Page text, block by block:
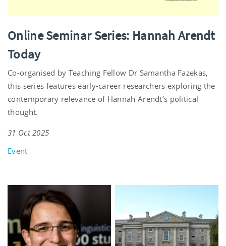
Online Seminar Series: Hannah Arendt
Today
Co-organised by Teaching Fellow Dr Samantha Fazekas,
this series features early-career researchers exploring the
contemporary relevance of Hannah Arendt’s political
thought.
31 Oct 2025
Event